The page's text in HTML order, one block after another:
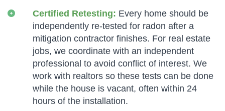
Certified Retesting: Every home should be
independently re-tested for radon after a
mitigation contractor finishes. For real estate
jobs, we coordinate with an independent
professional to avoid conflict of interest. We
work with realtors so these tests can be done
while the house is vacant, often within 24
hours of the installation.